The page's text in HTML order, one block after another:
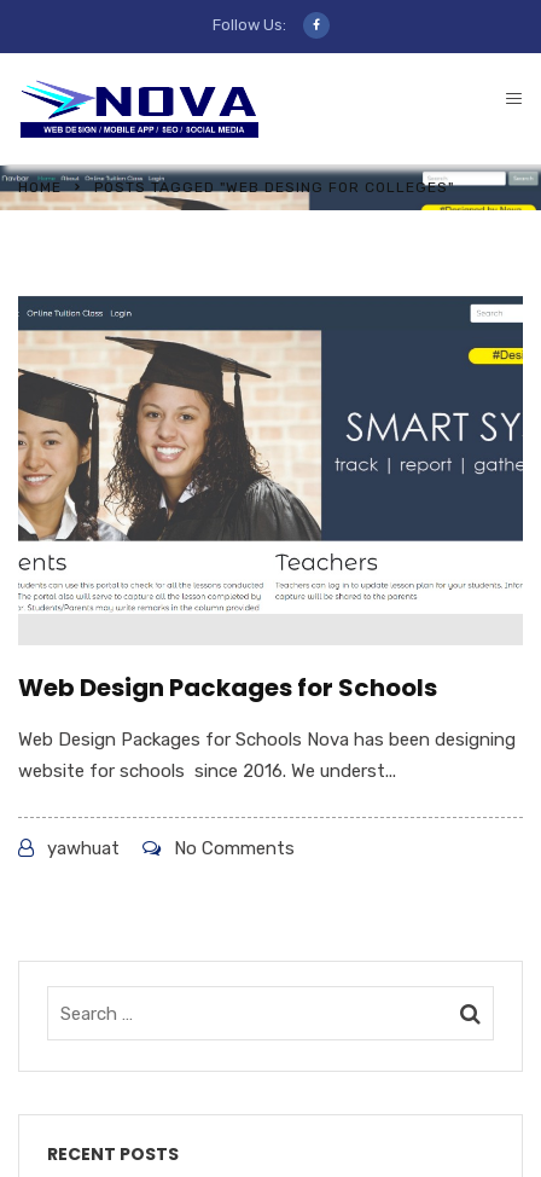
Follow Us:
HOME POSTS TAGGED "WEB DESING FOR COLLEGES"
Web Design Packages for Schools
Web Design Packages for Schools Nova has been designing
website for schools since 2016. We underst...
yawhuat No Comments
RECENT POSTS